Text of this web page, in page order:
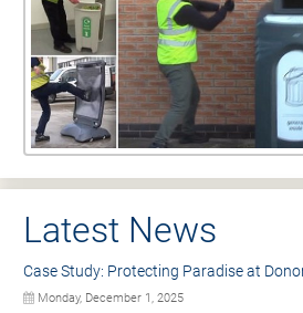
Latest News
Case Study: Protecting Paradise at
Monday, December 1, 2025